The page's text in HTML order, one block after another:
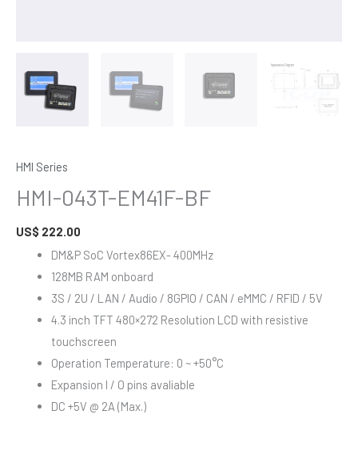
HMI Series
HMI-043T-EM41F-BF
US$ 222.00
DM&P SoC Vortex86EX- 400MHz
128MB RAM onboard
3S / 2U / LAN / Audio / 8GPIO / CAN / eMMC / RFID / 5V
4.3 inch TFT 480×272 Resolution LCD with resistive
touchscreen
Operation Temperature: 0 ~ +50°C
Expansion I / O pins avaliable
DC +5V @ 2A (Max.)